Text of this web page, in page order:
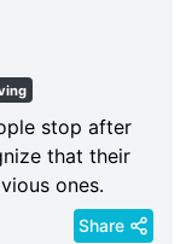
stop after
that their
ones.
Share